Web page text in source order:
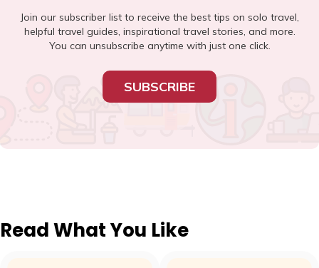
Join our subscriber list to receive the best tips on solo travel,
helpful travel guides, inspirational travel stories, and more.
You can unsubscribe anytime with just one click.
SUBSCRIBE
Read What You Like